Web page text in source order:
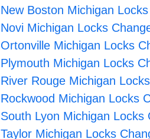
New Boston Michigan
Novi Michigan Locks
Ortonville Michigan Locks
Plymouth Michigan Locks
River Rouge Michigan
Rockwood Michigan Locks
South Lyon Michigan Locks
Taylor Michigan Locks